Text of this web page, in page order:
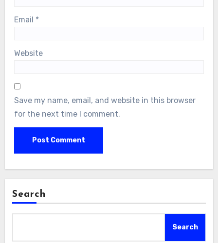
Email *
Website
Save my name, email, and website in this browser
for the next time I comment.
Search
Search